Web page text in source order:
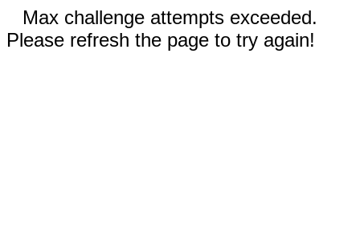
Max challenge attempts exceeded.
Please refresh the page to try again!